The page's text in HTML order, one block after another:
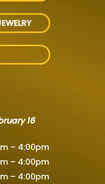
16
– 4:00pm
– 4:00pm
– 4:00pm